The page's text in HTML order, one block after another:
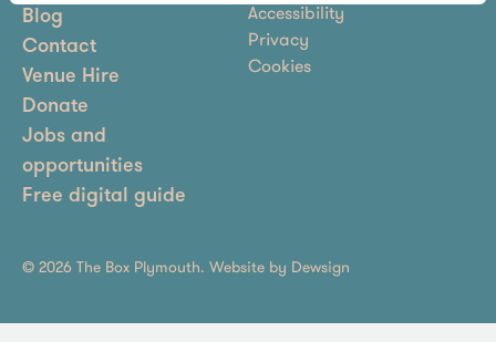
Blog
Contact
Venue Hire
Donate
Jobs and
opportunities
Free digital guide
Accessibility
Privacy
Cookies
© 2026 The Box Plymouth. Website by Dewsign